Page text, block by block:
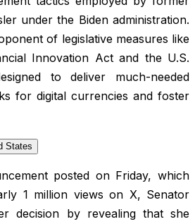
under the Biden administration.
of legislative measures like
Innovation Act and the U.S.
to deliver much-needed
for digital currencies and foster
posted on Friday, which
1 million views on X, Senator
decision by revealing that she